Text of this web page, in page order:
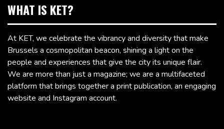
WHAT IS KET?
At KET, we celebrate the vibrancy and diversity that make
Brussels a cosmopolitan beacon, shining a light on the
people and experiences that give the city its unique flair.
We are more than just a magazine; we are a multifaceted
platform that brings together a print publication, an engaging
website and Instagram account.